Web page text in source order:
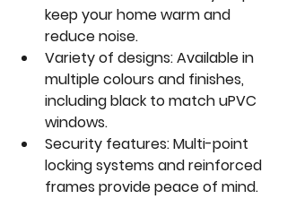
keep your home warm and
reduce noise.
Variety of designs: Available in
multiple colours and finishes,
including black to match uPVC
windows.
Security features: Multi-point
locking systems and reinforced
frames provide peace of mind.